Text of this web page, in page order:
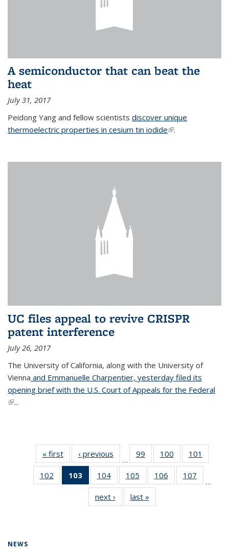
A semiconductor that can beat the
heat
July 31, 2017
Peidong Yang and fellow scientists discover unique
thermoelectric properties in cesium tin iodide(link is external)
.
UC files appeal to revive CRISPR
patent interference
July 26, 2017
The University of California, along with the University of
Vienna and Emmanuelle Charpentier, yesterday filed its
opening brief with the U.S. Court of Appeals for the Federal
(link is external)
...
« firstNews‹ previous
…
99
135
News
100
135
News
101
135
102
135
103
of 135
News
(Current
page)
104
135
News
105
135
News
106
135
107
135
…
next › Newslast »
NEWS